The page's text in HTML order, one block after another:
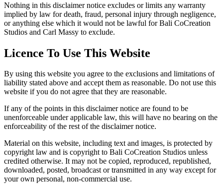
Nothing in this disclaimer notice excludes or limits any warranty
implied by law for death, fraud, personal injury through negligence,
or anything else which it would not be lawful for Bali CoCreation
Studios and Carl Massy to exclude.
Licence To Use This Website
By using this website you agree to the exclusions and limitations of
liability stated above and accept them as reasonable. Do not use this
website if you do not agree that they are reasonable.
If any of the points in this disclaimer notice are found to be
unenforceable under applicable law, this will have no bearing on the
enforceability of the rest of the disclaimer notice.
Material on this website, including text and images, is protected by
copyright law and is copyright to Bali CoCreation Studios unless
credited otherwise. It may not be copied, reproduced, republished,
downloaded, posted, broadcast or transmitted in any way except for
your own personal, non-commercial use.